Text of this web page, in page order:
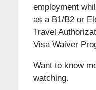
employment
as a B1/B2 or
Travel
Visa Waiver
Want to know
watching.